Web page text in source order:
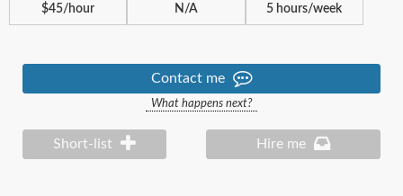
$45/hour
N/A
5 hours/week
Contact me
What happens next?
Short-list Hire me